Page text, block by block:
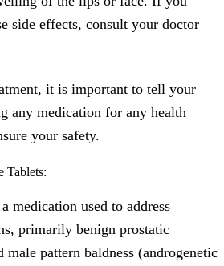
side effects, consult your doctor
it is important to tell your
any medication for any health
your safety.
Tablets:
medication used to address
primarily benign prostatic
pattern baldness (androgenetic